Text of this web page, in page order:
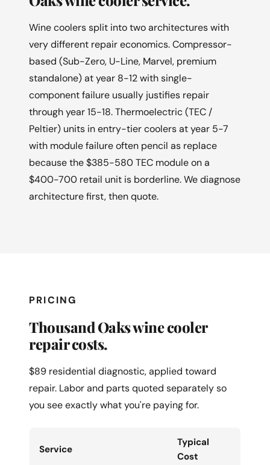
Wine coolers split into two architectures with
very different repair economics. Compressor-
based (Sub-Zero, U-Line, Marvel, premium
standalone) at year 8-12 with single-
component failure usually justifies repair
through year 15-18. Thermoelectric (TEC /
Peltier) units in entry-tier coolers at year 5-7
with module failure often pencil as replace
because the $385-580 TEC module on a
$400-700 retail unit is borderline. We diagnose
architecture first, then quote.
PRICING
Thousand Oaks wine cooler
repair costs.
$89 residential diagnostic, applied toward
repair. Labor and parts quoted separately so
you see exactly what you're paying for.
Service
Typical
Cost